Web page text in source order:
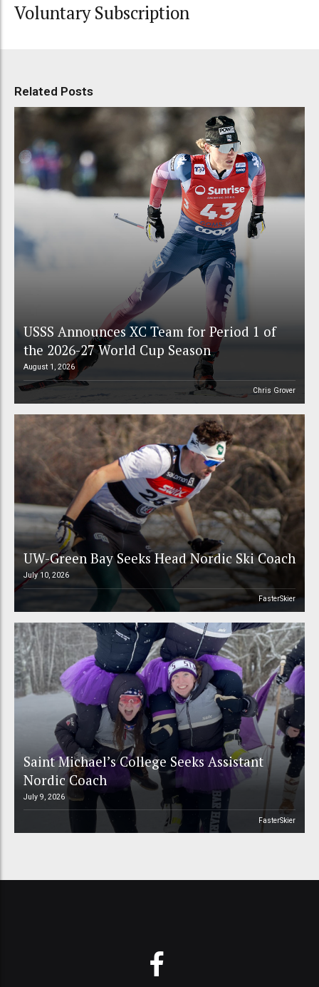
Voluntary Subscription
Related Posts
USSS Announces XC Team for Period 1 of
the 2026-27 World Cup Season
August 1, 2026
Chris Grover
UW-Green Bay Seeks Head Nordic Ski Coach
July 10, 2026
FasterSkier
Saint Michael’s College Seeks Assistant
Nordic Coach
July 9, 2026
FasterSkier